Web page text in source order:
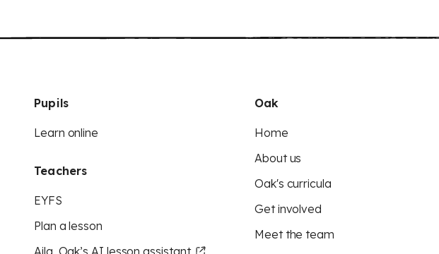
Pupils
Learn online
Teachers
EYFS
Plan a lesson
Aila, Oak’s AI lesson assistant
Oak
Home
About us
Oak's curricula
Get involved
Meet the team